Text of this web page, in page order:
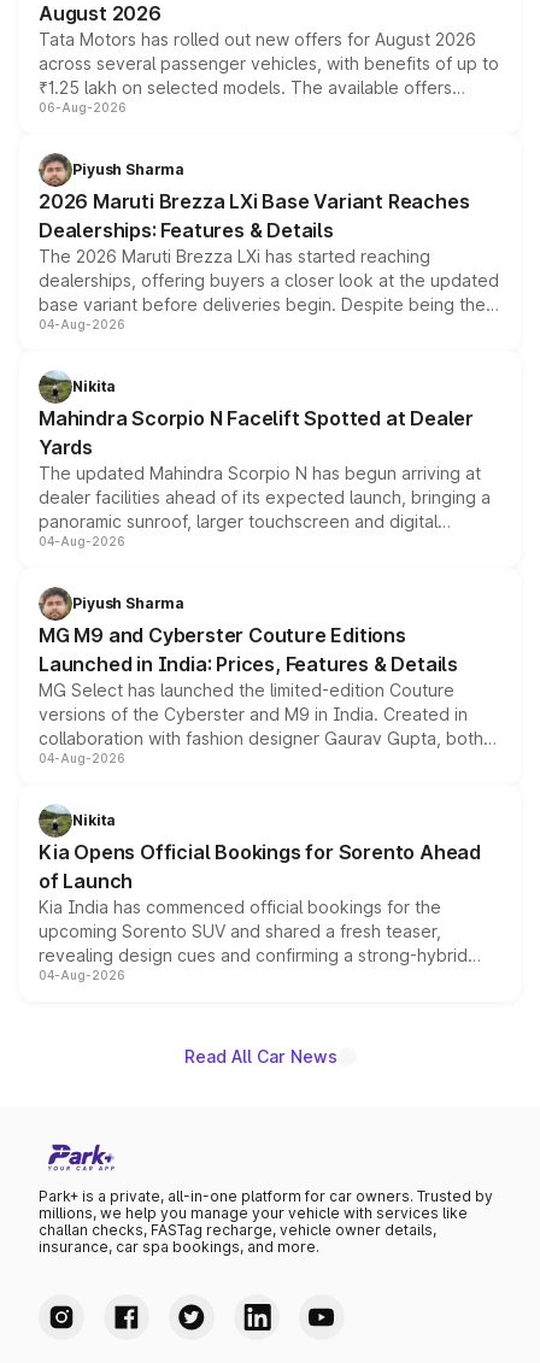
August 2026
Tata Motors has rolled out new offers for August 2026
across several passenger vehicles, with benefits of up to
₹1.25 lakh on selected models. The available offers
include consumer discounts, exchange bonuses,
benefits, depending on the vehicle, variant and eligibility,
giving buyers multiple ways to reduce the overall
purchase cost.
06-Aug-2026
Piyush Sharma
2026 Maruti Brezza LXi Base Variant Reaches
Dealerships: Features & Details
The 2026 Maruti Brezza LXi has started reaching
dealerships, offering buyers a closer look at the updated
base variant before deliveries begin. Despite being the
entry-level trim, it comes with several standard safety
aspirated or turbo-petrol powertrains, making it an
attractive option in the compact SUV segment.
04-Aug-2026
Nikita
Mahindra Scorpio N Facelift Spotted at Dealer
Yards
The updated Mahindra Scorpio N has begun arriving at
dealer facilities ahead of its expected launch, bringing a
panoramic sunroof, larger touchscreen and digital
instrument cluster borrowed from the Thar Roxx, along
both rows.
04-Aug-2026
Piyush Sharma
MG M9 and Cyberster Couture Editions
Launched in India: Prices, Features & Details
MG Select has launched the limited-edition Couture
versions of the Cyberster and M9 in India. Created in
collaboration with fashion designer Gaurav Gupta, both
models receive exclusive cosmetic enhancements
just 50 units each, the special editions are priced above
the standard versions and deliveries begin this month.
04-Aug-2026
Nikita
Kia Opens Official Bookings for Sorento Ahead
of Launch
Kia India has commenced official bookings for the
upcoming Sorento SUV and shared a fresh teaser,
revealing design cues and confirming a strong-hybrid
powertrain, though pricing and the launch date remain
04-Aug-2026
Read All Car News
Park+ is a private, all-in-one platform for car owners. Trusted by
millions, we help you manage your vehicle with services like
challan checks, FASTag recharge, vehicle owner details,
insurance, car spa bookings, and more.